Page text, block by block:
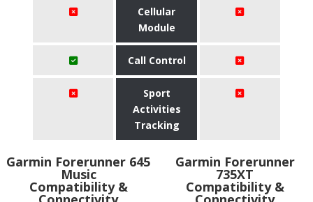
Cellular
Module
Call Control
Sport
Activities
Tracking
Garmin Forerunner 645
Music
Compatibility &
Garmin Forerunner
735XT
Compatibility &